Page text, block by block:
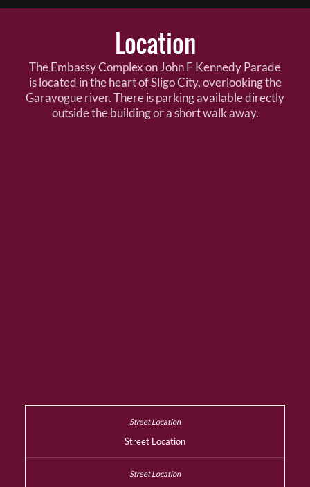
Location
The Embassy Complex on John F Kennedy Parade
is located in the heart of Sligo City, overlooking the
Garavogue river. There is parking available directly
outside the building or a short walk away.
Street Location